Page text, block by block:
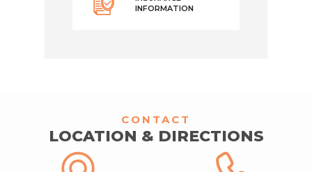
INFORMATION
CONTACT
LOCATION & DIRECTIONS